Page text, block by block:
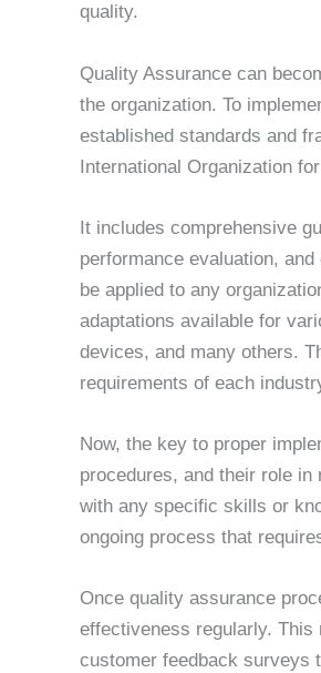
quality.
Quality Assurance can
the organization. To
established standards and
International Organization
It includes comprehensive
performance evaluation,
be applied to any
adaptations available for
devices, and many others.
requirements of each
Now, the key to proper
procedures, and their role in
with any specific skills or
ongoing process that
Once quality assurance
effectiveness regularly. This
customer feedback surveys